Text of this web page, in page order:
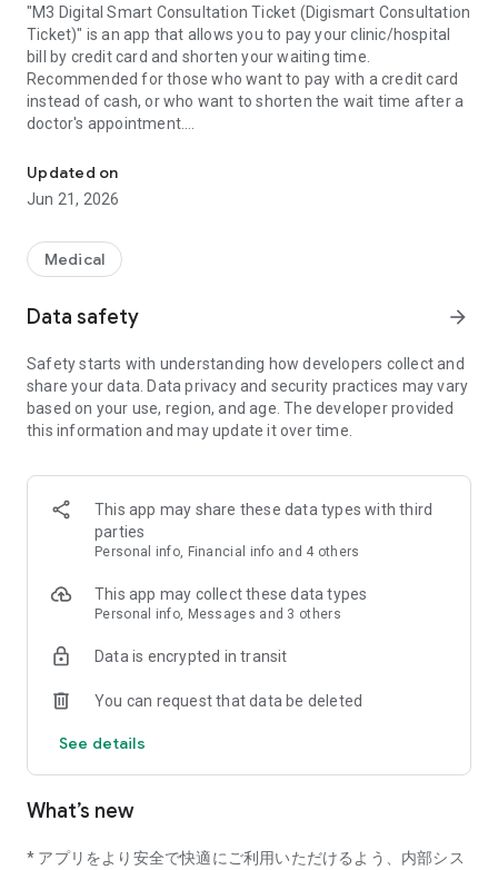
"M3 Digital Smart Consultation Ticket (Digismart Consultation
Ticket)" is an app that allows you to pay your clinic/hospital
bill by credit card and shorten your waiting time.
Recommended for those who want to pay with a credit card
instead of cash, or who want to shorten the wait time after a
doctor's appointment.
After your examination at the clinic/hospital, you will receive
accounting information on the app.
By registering your credit card in the app, you can pay your bill
You can also check payment details, receipts, etc. on the app.
■ Send the prescription to the pharmacy and wait for
You can specify in advance the pharmacy where you want to
This eliminates the need to pick up a prescription at a clinic or
hospital, and allows patients to head to the pharmacy after
their consultation without having to wait for payment.
Prescription drugs are prepared in advance at designated
waiting at the pharmacy.
■Also available for online medical treatment
You can receive a consultation at home via video call without
going to the clinic (only clinics that support online
"M3 Digital Smart Consultation Card" is a service that can be
Medical Treatment (Digismart Medical Treatment)".
Updated on
Jun 21, 2026
Medical
Data safety arrow_forward
Safety starts with understanding how developers collect and
share your data. Data privacy and security practices may vary
based on your use, region, and age. The developer provided
this information and may update it over time.
This app may share these data types with third
parties
Personal info, Financial info and 4 others
This app may collect these data types
Personal info, Messages and 3 others
Data is encrypted in transit
You can request that data be deleted
See details
What’s new
* アプリをより安全で快適にご利用いただけるよう、内部シス